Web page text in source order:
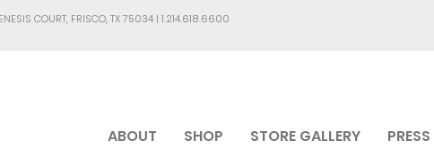
COURT, FRISCO, TX 75034 | 1.214.618.6600
ABOUT SHOP STORE GALLERY PRESS